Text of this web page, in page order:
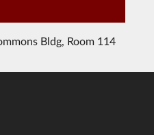
Bldg, Room 114